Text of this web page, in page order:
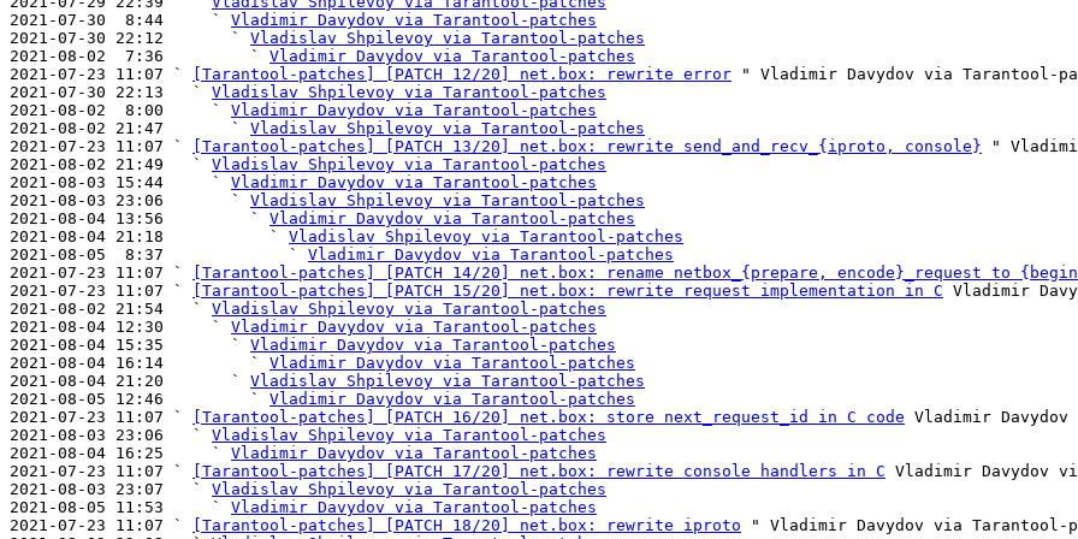
2021-07-30  8:44     ` Vladimir Davydov via Tarantool-patches
2021-07-30 22:12       ` Vladislav Shpilevoy via Tarantool-patches
2021-08-02  7:36         ` Vladimir Davydov via Tarantool-patches
2021-07-23 11:07 `
[Tarantool-patches] [PATCH 12/20] net.box: rewrite error " Vladimir Davydov via Tarantool-
2021-07-30 22:13   ` Vladislav Shpilevoy via Tarantool-patches
2021-08-02  8:00     ` Vladimir Davydov via Tarantool-patches
2021-08-02 21:47       ` Vladislav Shpilevoy via Tarantool-patches
2021-07-23 11:07 `
[Tarantool-patches] [PATCH 13/20] net.box: rewrite send_and_recv_{iproto, console} "
2021-08-02 21:49   ` Vladislav Shpilevoy via Tarantool-patches
2021-08-03 15:44     ` Vladimir Davydov via Tarantool-patches
2021-08-03 23:06       ` Vladislav Shpilevoy via Tarantool-patches
2021-08-04 13:56         ` Vladimir Davydov via Tarantool-patches
2021-08-04 21:18           ` Vladislav Shpilevoy via Tarantool-patches
2021-08-05  8:37             ` Vladimir Davydov via Tarantool-patches
2021-07-23 11:07 `
[Tarantool-patches] [PATCH 14/20] net.box: rename netbox_{prepare, encode}_request to
2021-07-23 11:07 `
[Tarantool-patches] [PATCH 15/20] net.box: rewrite request implementation in C Vladimir
2021-08-02 21:54   ` Vladislav Shpilevoy via Tarantool-patches
2021-08-04 12:30     ` Vladimir Davydov via Tarantool-patches
2021-08-04 15:35       ` Vladimir Davydov via Tarantool-patches
2021-08-04 16:14         ` Vladimir Davydov via Tarantool-patches
2021-08-04 21:20       ` Vladislav Shpilevoy via Tarantool-patches
2021-08-05 12:46         ` Vladimir Davydov via Tarantool-patches
2021-07-23 11:07 `
[Tarantool-patches] [PATCH 16/20] net.box: store next_request_id in C code Vladimir
2021-08-03 23:06   ` Vladislav Shpilevoy via Tarantool-patches
2021-08-04 16:25     ` Vladimir Davydov via Tarantool-patches
2021-07-23 11:07 `
[Tarantool-patches] [PATCH 17/20] net.box: rewrite console handlers in C Vladimir Davydov
2021-08-03 23:07   ` Vladislav Shpilevoy via Tarantool-patches
2021-08-05 11:53     ` Vladimir Davydov via Tarantool-patches
2021-07-23 11:07 `
[Tarantool-patches] [PATCH 18/20] net.box: rewrite iproto " Vladimir Davydov via Tarantool-